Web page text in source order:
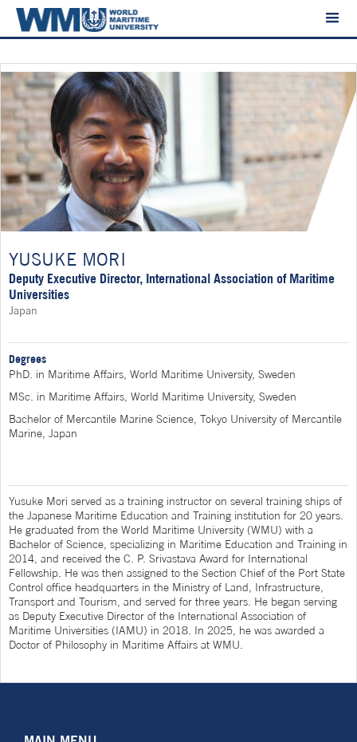
YUSUKE MORI
Deputy Executive Director, International Association of Maritime
Universities
Japan
Degrees
PhD. in Maritime Affairs, World Maritime University, Sweden
MSc. in Maritime Affairs, World Maritime University, Sweden
Bachelor of Mercantile Marine Science, Tokyo University of Mercantile
Marine, Japan
Yusuke Mori served as a training instructor on several training ships of
the Japanese Maritime Education and Training institution for 20 years.
He graduated from the World Maritime University (WMU) with a
Bachelor of Science, specializing in Maritime Education and Training in
2014, and received the C. P. Srivastava Award for International
Fellowship. He was then assigned to the Section Chief of the Port State
Control office headquarters in the Ministry of Land, Infrastructure,
Transport and Tourism, and served for three years. He began serving
as Deputy Executive Director of the International Association of
Maritime Universities (IAMU) in 2018. In 2025, he was awarded a
Doctor of Philosophy in Maritime Affairs at WMU.